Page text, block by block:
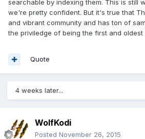
searchable by indexing them. This is still
we're pretty confident. But it's true that
and vibrant community and has ton of
the priviledge of being the first and oldest
Quote
4 weeks later...
WolfKodi
Posted November 26, 2015